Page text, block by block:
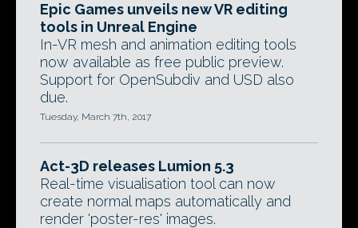
Epic Games unveils new VR editing
tools in Unreal Engine
In-VR mesh and animation editing tools
now available as free public preview.
Support for OpenSubdiv and USD also
due.
Tuesday, March 7th, 2017
Act-3D releases Lumion 5.3
Real-time visualisation tool can now
create normal maps automatically and
render 'poster-res' images.